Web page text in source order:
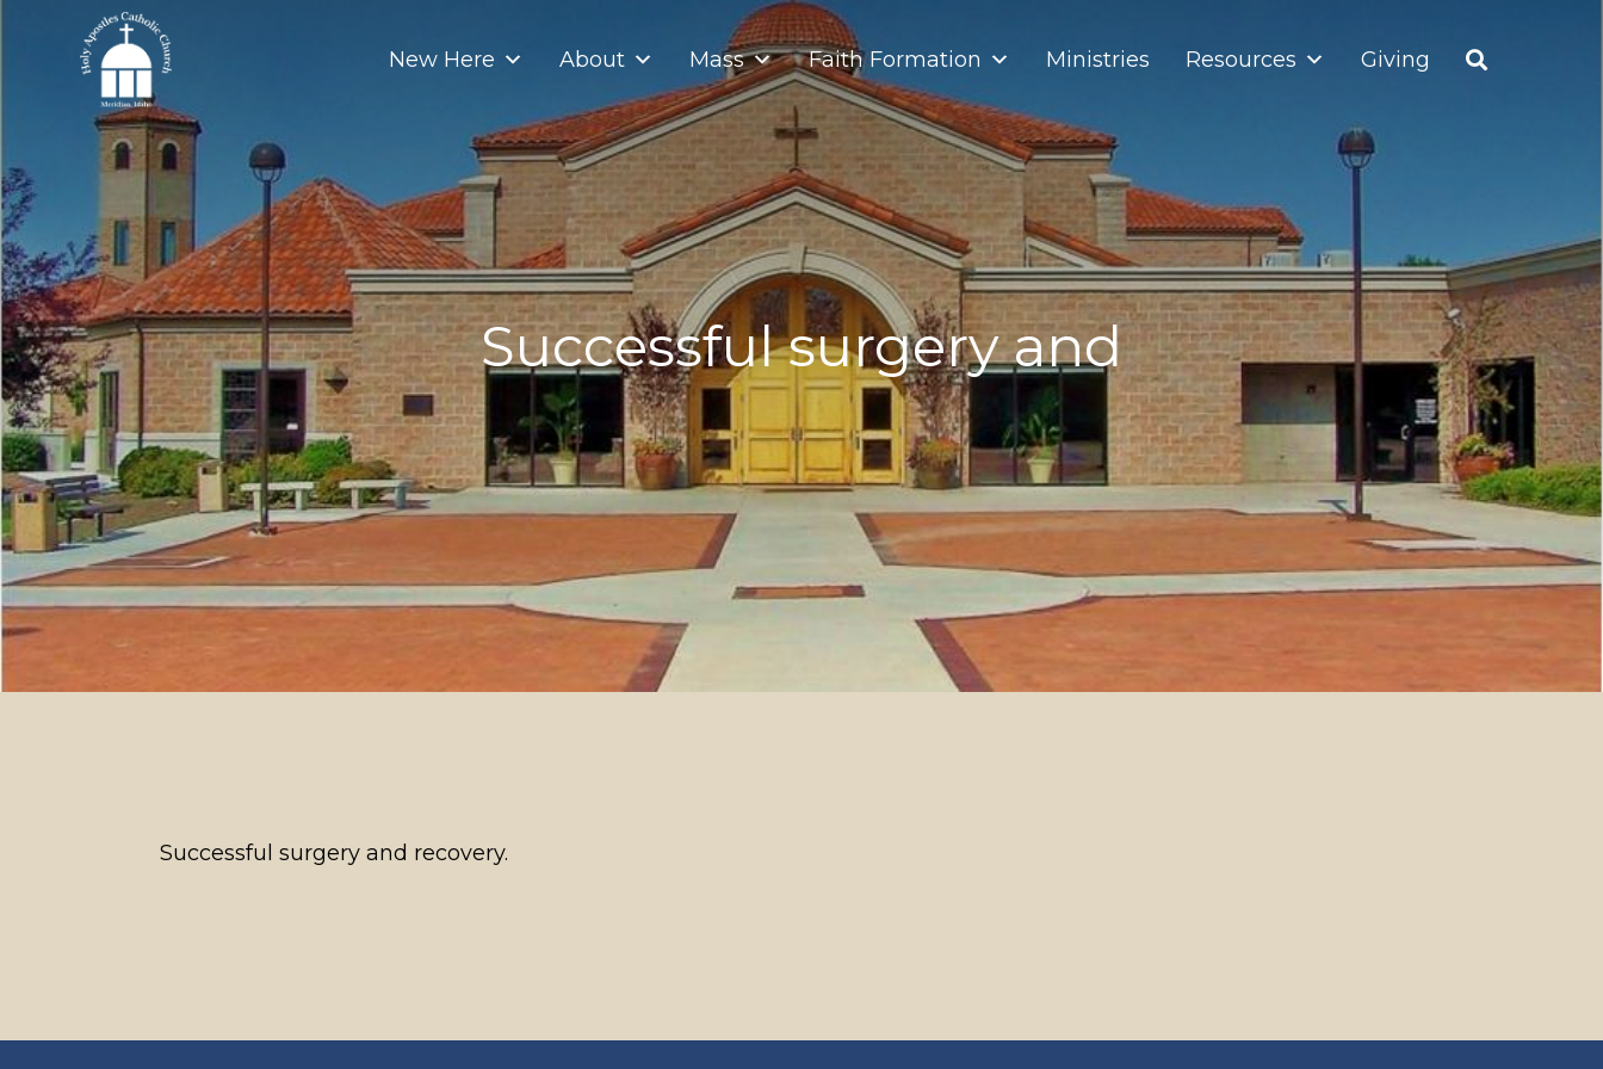
content
New Here About Mass Faith Formation Ministries Resources Giving
Successful surgery and
Successful surgery and recovery.